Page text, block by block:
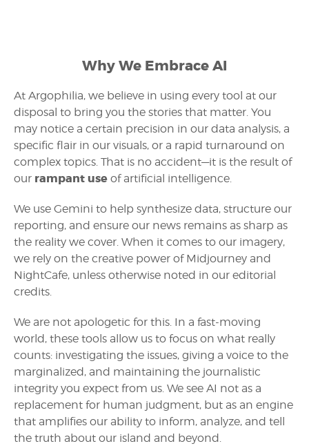
Why We Embrace AI
At Argophilia, we believe in using every tool at our
disposal to bring you the stories that matter. You
may notice a certain precision in our data analysis, a
specific flair in our visuals, or a rapid turnaround on
complex topics. That is no accident—it is the result of
our rampant use of artificial intelligence.
We use Gemini to help synthesize data, structure our
reporting, and ensure our news remains as sharp as
the reality we cover. When it comes to our imagery,
we rely on the creative power of Midjourney and
NightCafe, unless otherwise noted in our editorial
credits.
We are not apologetic for this. In a fast-moving
world, these tools allow us to focus on what really
counts: investigating the issues, giving a voice to the
marginalized, and maintaining the journalistic
integrity you expect from us. We see AI not as a
replacement for human judgment, but as an engine
that amplifies our ability to inform, analyze, and tell
the truth about our island and beyond.